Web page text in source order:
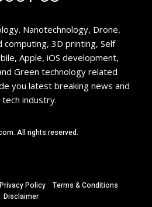
Nanotechnology, Drone,
computing, 3D printing, Self
Apple, iOS development,
Green technology related
you latest breaking news and
industry.
All rights reserved.
Privacy Policy
Terms & Conditions
Disclaimer